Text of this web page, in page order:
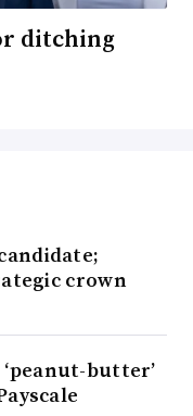
ditching
crown
butter’